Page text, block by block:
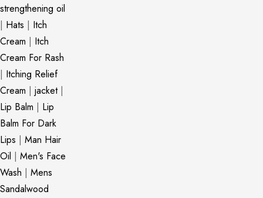
strengthening oil
| Hats | Itch
Cream | Itch
Cream For Rash
| Itching Relief
Cream | jacket|
Lip Balm | Lip
Balm For Dark
Lips | Man Hair
Oil | Men's Face
Wash | Mens
Sandalwood